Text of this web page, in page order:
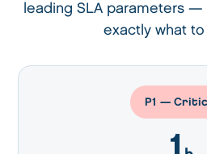
leading SLA parameters —
exactly what
P1 —